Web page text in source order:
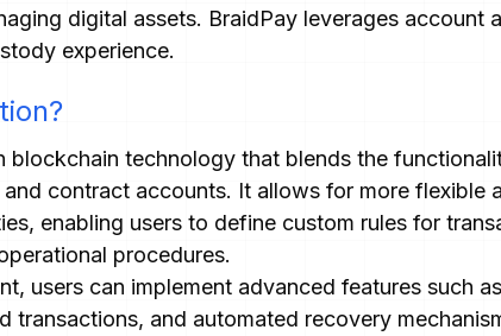
digital assets. BraidPay leverages account
experience.
blockchain technology that blends the
contract accounts. It allows for more flexible
enabling users to define custom rules for
procedures.
users can implement advanced features such
transactions, and automated recovery